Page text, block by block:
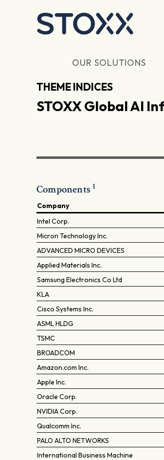
OUR SOLUTIONS
THEME INDICES
STOXX Global AI
Components 1
Company
Intel Corp.
Micron Technology Inc.
ADVANCED MICRO DEVICES
Applied Materials Inc.
Samsung Electronics Co Ltd
KLA
Cisco Systems Inc.
ASML HLDG
TSMC
BROADCOM
Amazon.com Inc.
Apple Inc.
Oracle Corp.
NVIDIA Corp.
Qualcomm Inc.
PALO ALTO NETWORKS
International Business Machine